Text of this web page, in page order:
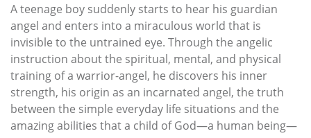
A teenage boy suddenly starts to hear his guardian
angel and enters into a miraculous world that is
invisible to the untrained eye. Through the angelic
instruction about the spiritual, mental, and physical
training of a warrior-angel, he discovers his inner
strength, his origin as an incarnated angel, the truth
between the simple everyday life situations and the
amazing abilities that a child of God—a human being—